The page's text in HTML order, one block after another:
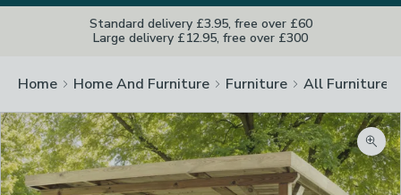
Standard delivery £3.95, free over £60
Large delivery £12.95, free over £300
Home Home And Furniture Furniture All Furniture